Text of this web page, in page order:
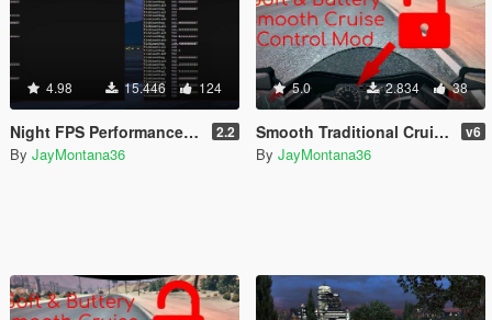
4.98 15.446 124
Night FPS Performance Improvement Fix 2.2
By JayMontana36
5.0 2.834 38
Smooth Traditional Cruise Control [.Lua] v6
By JayMontana36